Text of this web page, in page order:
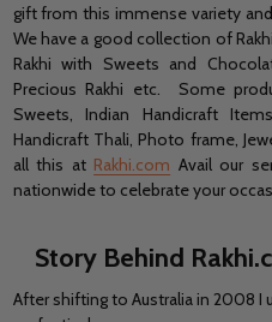
gift from this immense variety
We have a good collection of
Rakhi with Sweets and
Precious Rakhi etc. Some
Sweets, Indian Handicraft
Handicraft Thali, Photo frame,
all this at Rakhi.com Avail our
nationwide to celebrate your
Story Behind
After shifting to Australia in 2008 I